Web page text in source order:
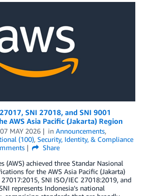
SNI 27018, and SNI 9001
AWS Asia Pacific (Jakarta) Region
07 MAY 2026 in Announcements,
(100), Security, Identity, & Compliance
Share
(AWS) achieved three Standar Nasional
for the AWS Asia Pacific (Jakarta)
SNI ISO/IEC 27018:2019, and
represents Indonesia’s national